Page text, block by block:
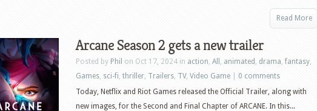
Read More
Arcane Season 2 gets a new trailer
Posted by Phil on Oct 17, 2024 in action, All , animated , drama,fantasy,
Games, sci-fi, thriller, Trailers, TV, Video Game
0 comments
Today, Netflix and Riot Games released the Official Trailer, along with
new images, for the Second and Final Chapter of ARCANE. In this...